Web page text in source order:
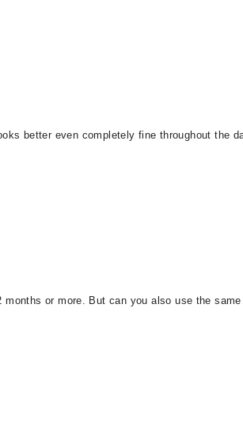
better even completely fine throughout the
or more. But can you also use the